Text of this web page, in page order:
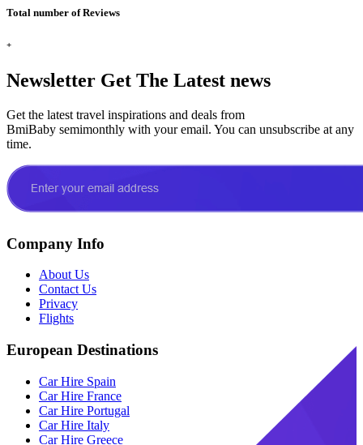
Total number of Reviews
+
Newsletter Get The Latest news
Get the latest travel inspirations and deals from
BmiBaby semimonthly with your email. You can unsubscribe at any
time.
Company Info
About Us
Contact Us
Privacy
Flights
European Destinations
Car Hire Spain
Car Hire France
Car Hire Portugal
Car Hire Italy
Car Hire Greece